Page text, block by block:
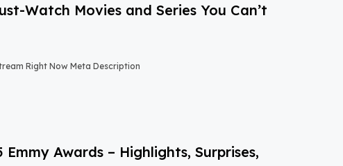
Watch Movies and Series You Can’t
Right Now Meta Description
Awards – Highlights, Surprises,